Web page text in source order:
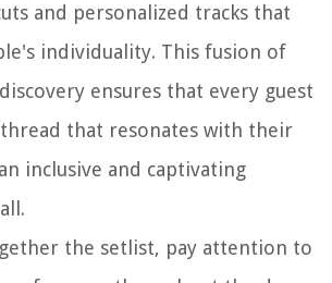
and personalized tracks that
individuality. This fusion of
ensures that every guest
that resonates with their
inclusive and captivating
the setlist, pay attention to